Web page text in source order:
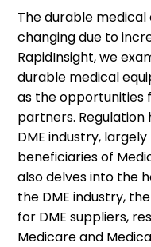
The durable
changing due to
RapidInsight, we
durable medical
as the opportunities
partners.
DME industry,
beneficiaries of
also delves into the
the DME industry,
for DME suppliers,
Medicare and